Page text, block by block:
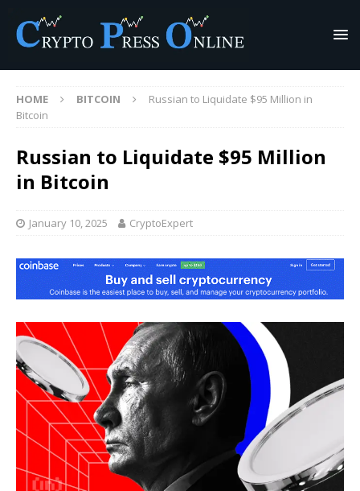
HOME BITCOIN
Russian to Liquidate $95 Million in
Bitcoin
Russian to Liquidate $95 Million
in Bitcoin
January 10, 2025 CryptoExpert